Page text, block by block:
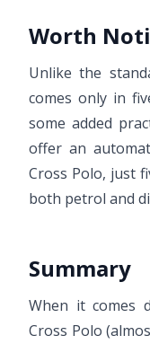
Worth
Unlike the
comes only in
some added
offer an
Cross Polo, just
both petrol and
Summary
When it comes
Cross Polo